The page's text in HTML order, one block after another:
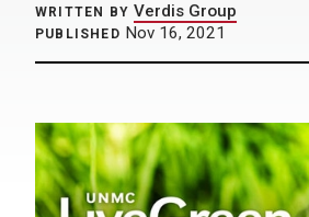
WRITTEN BY Verdis Group
PUBLISHED Nov 16, 2021